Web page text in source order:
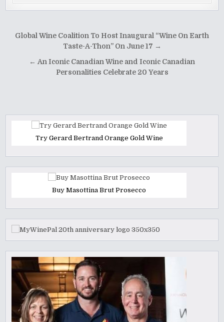
Post
navigation
Global Wine Coalition To Host Inaugural “Wine On Earth
Taste-A-Thon” On June 17 →
← An Iconic Canadian Wine and Iconic Canadian
Personalities Celebrate 20 Years
Try Gerard Bertrand Orange Gold Wine
Buy Masottina Brut Prosecco